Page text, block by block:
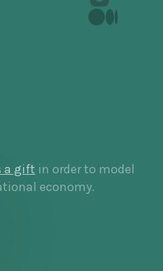
a gift in order to model
economy.